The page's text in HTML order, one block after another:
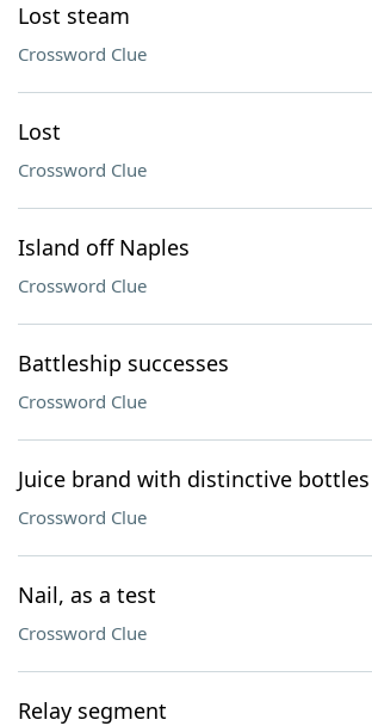
Lost steam
Crossword Clue
Lost
Crossword Clue
Island off Naples
Crossword Clue
Battleship successes
Crossword Clue
Juice brand with distinctive bottles
Crossword Clue
Nail, as a test
Crossword Clue
Relay segment